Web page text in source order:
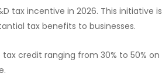
tax incentive in 2026. This initiative
tax benefits to businesses.
credit ranging from 30% to 50% on